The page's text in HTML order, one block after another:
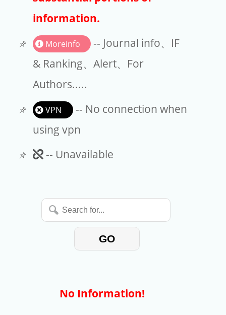
information.
Moreinfo
-- Journal info、IF
& Ranking、Alert、For
Authors.....
VPN
-- No connection when
using vpn
Unavailable
-- Unavailable
Search
for...
GO
No Information!